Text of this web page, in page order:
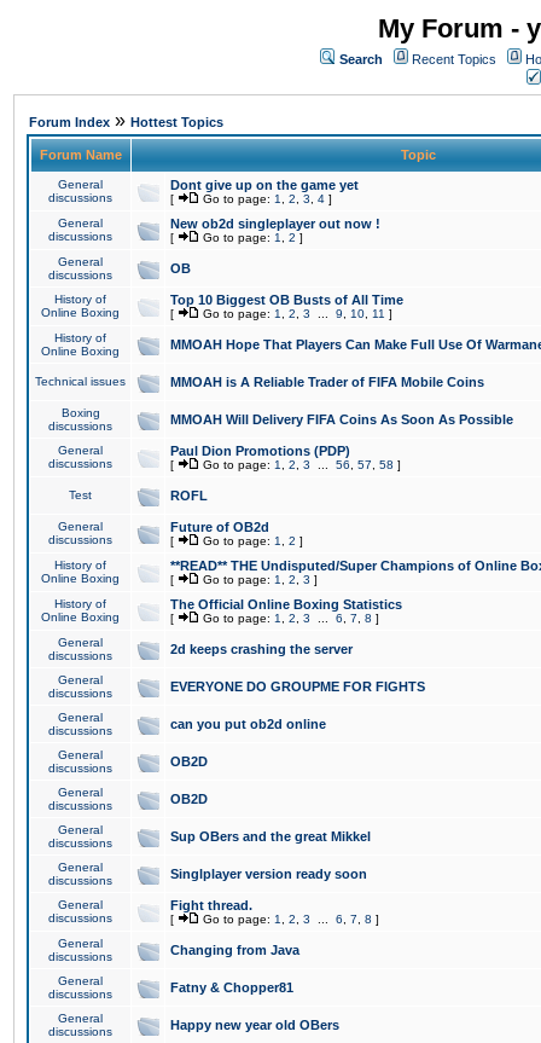
My Forum -
Search Recent Topics
Forum Index » Hottest Topics
Forum Name Topic
General
discussions
Dont give up on the game yet
[ Go to page: 1 2 3 4 ]
General
discussions
New ob2d singleplayer out now !
[ Go to page: 1 2 ]
General
discussions
OB
History of
Online Boxing
Top 10 Biggest OB Busts of All Time
[ Go to page: 1 2 3 9 10 11 ]
History of
Online Boxing
MMOAH Hope That Players Can Make Full Use Of
Technical issues MMOAH is A Reliable Trader of FIFA Mobile Coins
Boxing
discussions
MMOAH Will Delivery FIFA Coins As Soon As Possible
General
discussions
Paul Dion Promotions (PDP)
[ Go to page: 1 2 3 56 57 58 ]
Test ROFL
General
discussions
Future of OB2d
[ Go to page: 1 2 ]
History of
Online Boxing
**READ** THE Undisputed/Super Champions of Online
[ Go to page: 1 2 3 ]
History of
Online Boxing
The Official Online Boxing Statistics
[ Go to page: 1 2 3 6 7 8 ]
General
discussions
2d keeps crashing the server
General
discussions
EVERYONE DO GROUPME FOR FIGHTS
General
discussions
can you put ob2d online
General
discussions
OB2D
General
discussions
OB2D
General
discussions
Sup OBers and the great Mikkel
General
discussions
Singlplayer version ready soon
General
discussions
Fight thread.
[ Go to page: 1 2 3 6 7 8 ]
General
discussions
Changing from Java
General
discussions
Fatny & Chopper81
General
discussions
Happy new year old OBers